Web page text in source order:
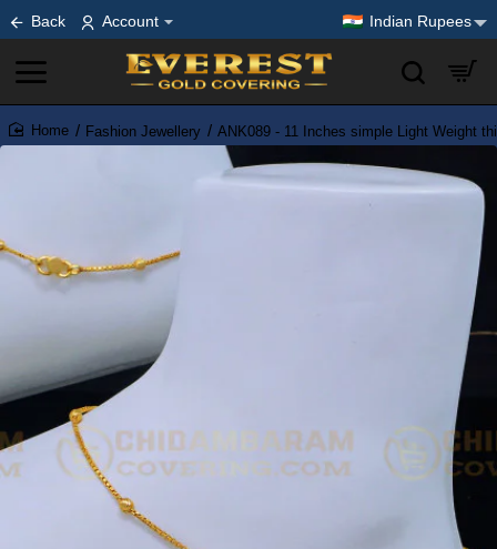
Back Account Indian Rupees
home
Fashion Jewellery ANK089 - 11 Inches simple Light Weight